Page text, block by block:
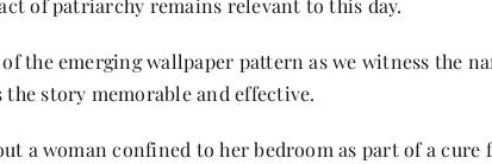
of patriarchy remains relevant to this day.
the emerging wallpaper pattern as we witness the
the story memorable and effective.
a woman confined to her bedroom as part of a cure